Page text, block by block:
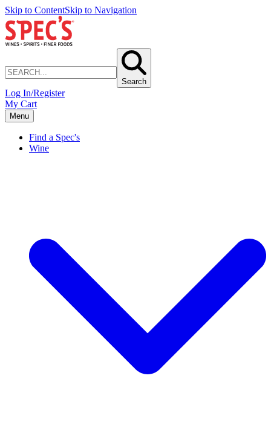
Skip to ContentSkip to Navigation
Search
Log In/Register
My Cart
Menu
Find a Spec's
Wine